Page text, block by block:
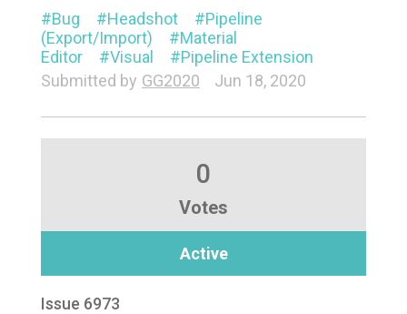
Bug
Headshot
Pipeline
(Export/Import)
Material
Editor
Visual
Pipeline Extension
Submitted by GG2020 Jun 18, 2020
0
Votes
Active
Issue 6973